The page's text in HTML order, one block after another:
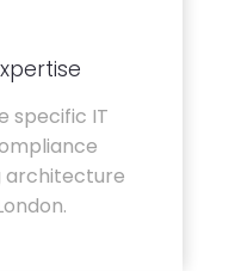
specific IT
architecture